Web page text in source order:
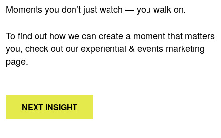
Moments you don’t just watch — you walk on.
To find out how we can create a moment that matters
you, check out our experiential & events marketing
page.
NEXT INSIGHT